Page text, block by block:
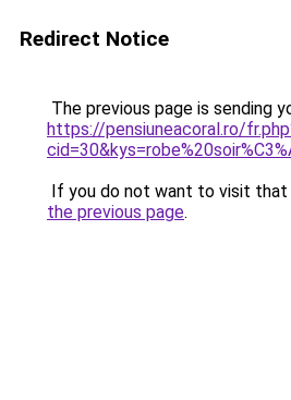
Redirect Notice
The previous page is sending
https://pensiuneacoral.ro/
If you do not want to visit that
the previous page.